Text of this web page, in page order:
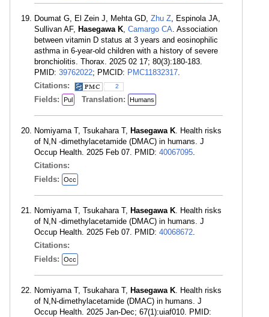
Doumat G, El Zein J, Mehta GD, Zhu Z , Espinola JA,
Sullivan AF, Hasegawa K Camargo CA . Association
between vitamin D status at 3 years and eosinophilic
asthma in 6-year-old children with a history of severe
bronchiolitis. Thorax. 2025 02 17; 80(3):180-183.
PMID: 39762022; PMCID: PMC11832317
Citations:
2
Fields: Pul Translation: Humans
Nomiyama T, Tsukahara T, Hasegawa K . Health risks
of N,N -dimethylacetamide (DMAC) in humans. J
Occup Health. 2025 Feb 07. PMID: 40067095
Citations:
Fields:
Occ
Nomiyama T, Tsukahara T, Hasegawa K . Health risks
of N,N -dimethylacetamide (DMAC) in humans. J
Occup Health. 2025 Feb 07. PMID: 40068672
Citations:
Fields:
Occ
Nomiyama T, Tsukahara T, Hasegawa K . Health risks
of N,N-dimethylacetamide (DMAC) in humans. J
Occup Health. 2025 Jan-Dec; 67(1):uiaf010. PMID: